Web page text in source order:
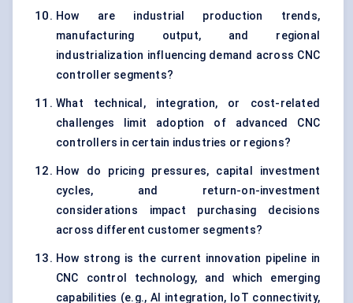
How are industrial production trends,
manufacturing output, and regional
industrialization influencing demand across CNC
controller segments?
What technical, integration, or cost-related
challenges limit adoption of advanced CNC
controllers in certain industries or regions?
How do pricing pressures, capital investment
cycles, and return-on-investment
considerations impact purchasing decisions
across different customer segments?
How strong is the current innovation pipeline in
CNC control technology, and which emerging
capabilities (e.g., AI integration, IoT connectivity,